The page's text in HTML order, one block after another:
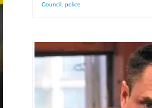
Council police